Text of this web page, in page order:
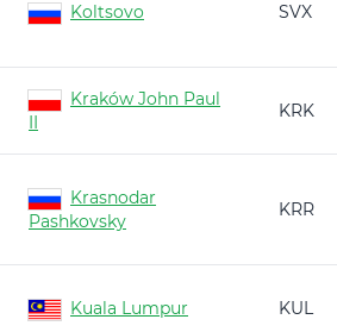
Koltsovo SVX
Kraków John Paul
II
KRK
Krasnodar
Pashkovsky
KRR
Kuala Lumpur KUL